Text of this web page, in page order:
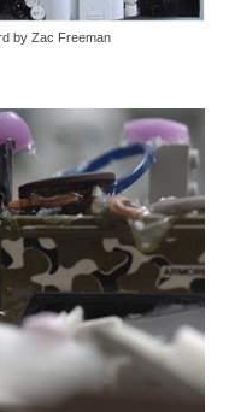
by Zac Freeman